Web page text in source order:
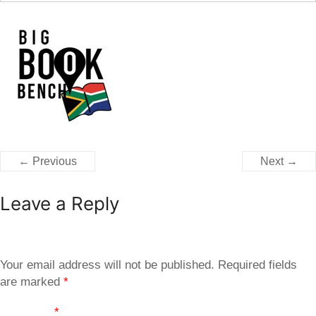
← Previous Next →
Leave a Reply
Your email address will not be published. Required fields
are marked *
*